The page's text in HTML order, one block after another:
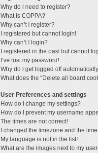
Why do I need to register?
What is COPPA?
Why can’t I register?
I registered but cannot login!
Why can’t I login?
I registered in the past but cannot
I’ve lost my password!
Why do I get logged off
What does the “Delete all board
User Preferences and settings
How do I change my settings?
How do I prevent my username
The times are not correct!
I changed the timezone and the
My language is not in the list!
What are the images next to my